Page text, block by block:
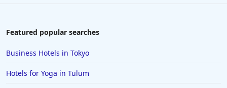
Romantic Hotels in Washington
Romantic Hotels in Amsterdam
Featured popular searches
Business Hotels in Tokyo
Hotels for Yoga in Tulum